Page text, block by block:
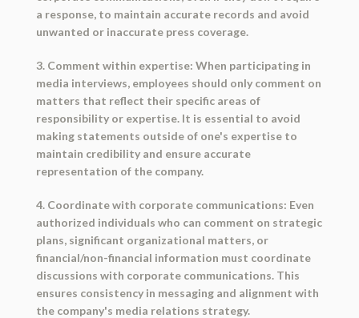
a response, to maintain accurate records and avoid
unwanted or inaccurate press coverage.
3. Comment within expertise: When participating in
media interviews, employees should only comment on
matters that reflect their specific areas of
responsibility or expertise. It is essential to avoid
making statements outside of one's expertise to
maintain credibility and ensure accurate
representation of the company.
4. Coordinate with corporate communications: Even
authorized individuals who can comment on strategic
plans, significant organizational matters, or
financial/non-financial information must coordinate
discussions with corporate communications. This
ensures consistency in messaging and alignment with
the company's media relations strategy.